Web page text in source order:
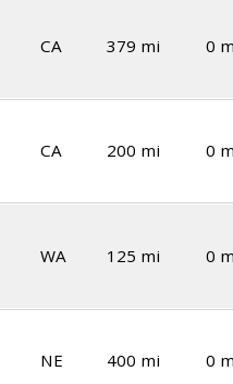
CA 379 mi 0
CA 200 mi 0
WA 125 mi 0
NE 400 mi 0